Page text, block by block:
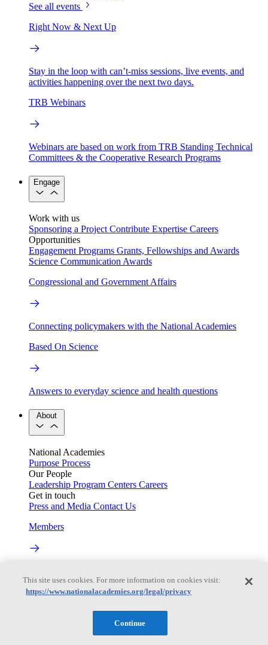
See all events
Right Now & Next Up
Stay in the loop with can’t-miss sessions, live events, and
activities happening over the next two days.
TRB Webinars
Webinars are based on work from TRB Standing Technical
Committees & the Cooperative Research Programs
Engage
Work with us
Sponsoring a Project Contribute Expertise Careers
Opportunities
Engagement Programs Grants, Fellowships and Awards
Science Communication Awards
Congressional and Government Affairs
Connecting policymakers with the National Academies
Based On Science
Answers to everyday science and health questions
About
National Academies
Purpose Process
Our People
Leadership Program Centers Careers
Get in touch
Press and Media Contact Us
Members
Current Operating Status
Information on building access, visitor requirements, and
This site uses cookies. For more information on cookies visit:
https://www.nationalacademies.org/legal/privacy
Continue